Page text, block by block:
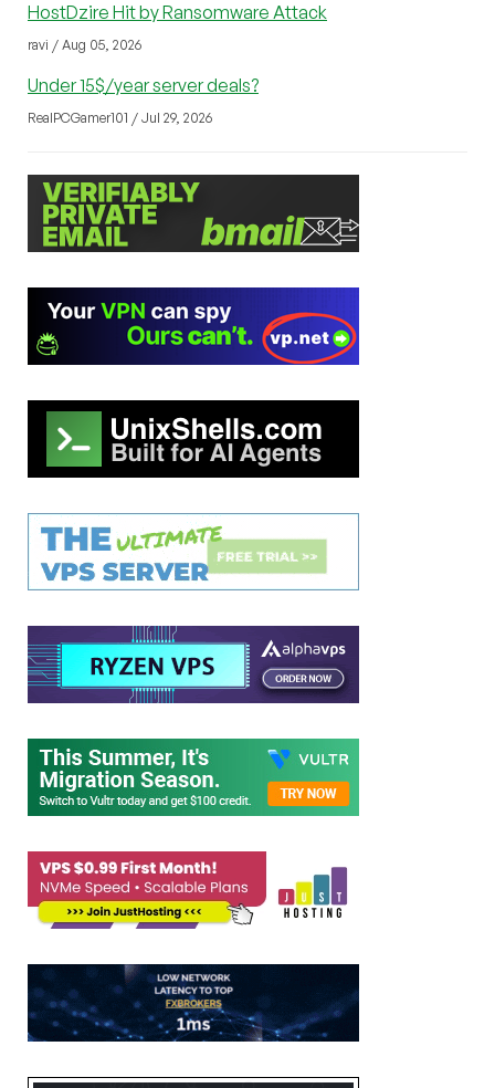
HostDzire Hit by Ransomware Attack
ravi / Aug 05, 2026
Under 15$/year server deals?
RealPCGamer101 / Jul 29, 2026